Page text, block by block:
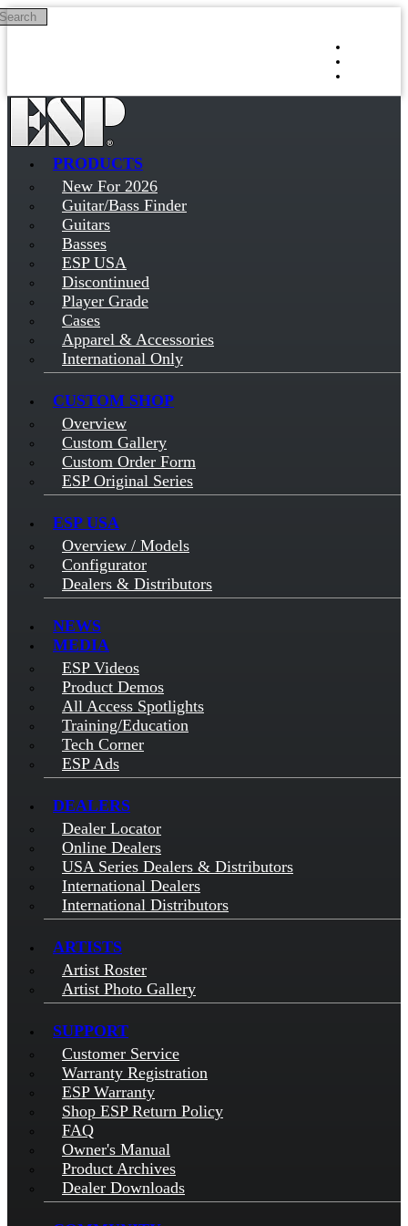
Skip to main content
PRODUCTS
New For 2026
Guitar/Bass Finder
Guitars
Basses
ESP USA
Discontinued
Player Grade
Cases
Apparel & Accessories
International Only
CUSTOM SHOP
Overview
Custom Gallery
Custom Order Form
ESP Original Series
ESP USA
Overview / Models
Configurator
Dealers & Distributors
NEWS
MEDIA
ESP Videos
Product Demos
All Access Spotlights
Training/Education
Tech Corner
ESP Ads
DEALERS
Dealer Locator
Online Dealers
USA Series Dealers & Distributors
International Dealers
International Distributors
ARTISTS
Artist Roster
Artist Photo Gallery
SUPPORT
Customer Service
Warranty Registration
ESP Warranty
Shop ESP Return Policy
FAQ
Owner's Manual
Product Archives
Dealer Downloads